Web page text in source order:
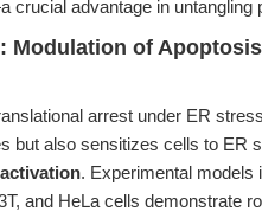
crucial advantage in untangling
Modulation of
arrest under ER
but also sensitizes cells to ER
. Experimental models
and HeLa cells demonstrate